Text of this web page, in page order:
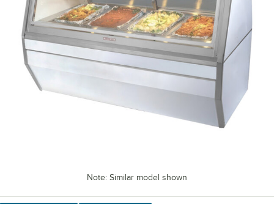
Note: Similar model shown